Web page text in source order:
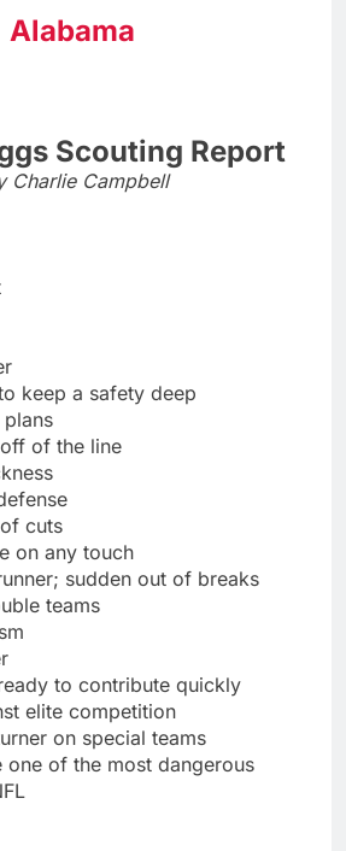
Alabama
Scouting Report
Charlie Campbell
keep a safety deep
of the line
cuts
on any touch
sudden out of breaks
teams
to contribute quickly
elite competition
on special teams
one of the most dangerous